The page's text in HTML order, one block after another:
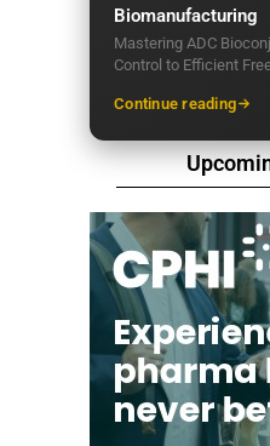
Biomanufacturing
Mastering ADC
Control to Efficient
Continue reading